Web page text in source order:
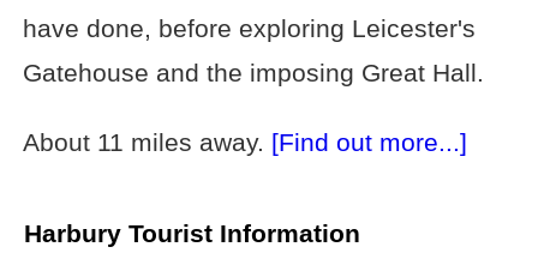
have done, before exploring Leicester's
Gatehouse and the imposing Great Hall.
About 11 miles away. [Find out more...]
Harbury Tourist Information